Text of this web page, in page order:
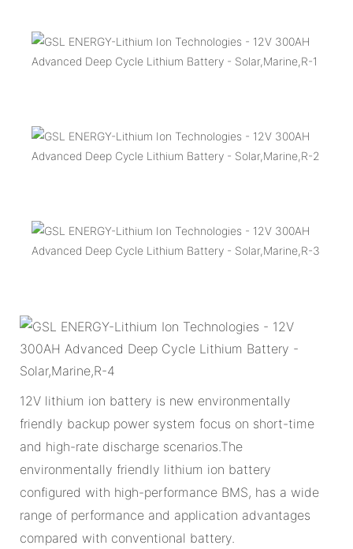
12V lithium ion battery is new environmentally
friendly backup power system focus on short-time
and high-rate discharge scenarios.The
environmentally friendly lithium ion battery
configured with high-performance BMS, has a wide
range of performance and application advantages
compared with conventional battery.